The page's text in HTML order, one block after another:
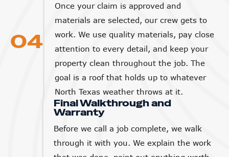
04
Once your claim is approved and
materials are selected, our crew gets to
work. We use quality materials, pay close
attention to every detail, and keep your
property clean throughout the job. The
goal is a roof that holds up to whatever
North Texas weather throws at it.
Final Walkthrough and
Warranty
Before we call a job complete, we walk
through it with you. We explain the work